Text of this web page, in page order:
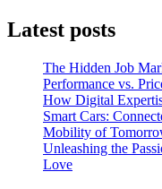
Latest posts
The Hidden Job
Performance vs.
How Digital
Smart Cars:
Mobility of
Unleashing the
Love